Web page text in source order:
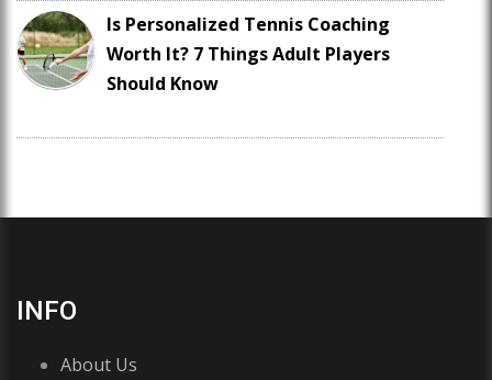
Is Personalized Tennis Coaching
Worth It? 7 Things Adult Players
Should Know
INFO
About Us